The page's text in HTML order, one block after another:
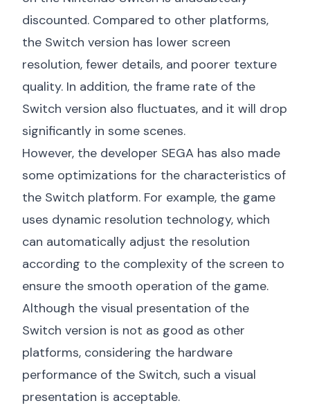
discounted. Compared to other platforms,
the Switch version has lower screen
resolution, fewer details, and poorer texture
quality. In addition, the frame rate of the
Switch version also fluctuates, and it will drop
significantly in some scenes.
However, the developer SEGA has also made
some optimizations for the characteristics of
the Switch platform. For example, the game
uses dynamic resolution technology, which
can automatically adjust the resolution
according to the complexity of the screen to
ensure the smooth operation of the game.
Although the visual presentation of the
Switch version is not as good as other
platforms, considering the hardware
performance of the Switch, such a visual
presentation is acceptable.